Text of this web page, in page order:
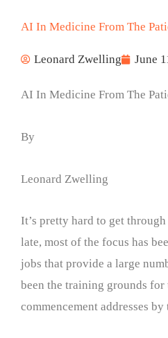
AI In Medicine From The
Leonard Zwelling June
AI In Medicine From The
By
Leonard Zwelling
It’s pretty hard to get
late, most of the focus has
jobs that provide a large
been the training grounds for
commencement addresses